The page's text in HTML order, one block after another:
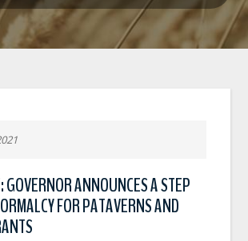
ANNOUNCES A STEP
FOR PATAVERNS AND